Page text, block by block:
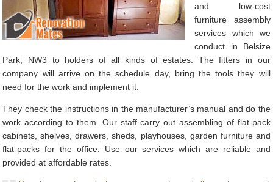
and low-cost
furniture assembly
services which we
conduct in Belsize
Park, NW3 to holders of all kinds of estates. The fitters in our
company will arrive on the schedule day, bring the tools they will
need for the work and implement it.
They check the instructions in the manufacturer’s manual and do the
work according to them. Our staff carry out assembling of flat-pack
cabinets, shelves, drawers, sheds, playhouses, garden furniture and
flat-packs for the office. Use our services which are reliable and
provided at affordable rates.